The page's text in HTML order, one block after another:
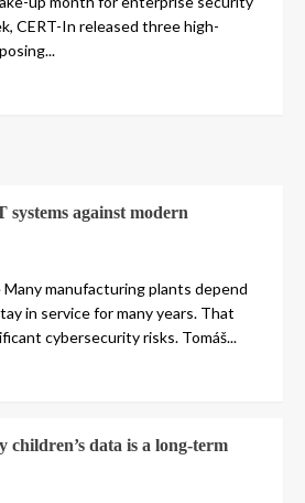
CERT-In released three high-
systems against modern
manufacturing plants depend
in service for many years. That
cybersecurity risks. Tomáš...
children’s data is a long-term